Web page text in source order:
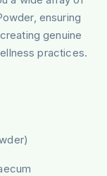
ensuring
genuine
practices.